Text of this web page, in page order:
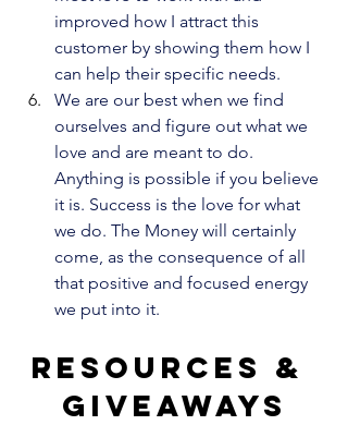
improved how I attract this
customer by showing them how I
can help their specific needs.
We are our best when we find
ourselves and figure out what we
love and are meant to do.
Anything is possible if you believe
it is. Success is the love for what
we do. The Money will certainly
come, as the consequence of all
that positive and focused energy
we put into it.
Resources &
giveaways